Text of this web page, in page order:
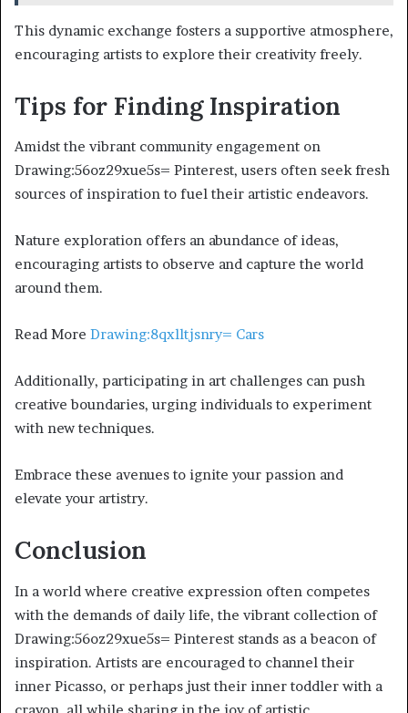
This dynamic exchange fosters a supportive atmosphere,
encouraging artists to explore their creativity freely.
Tips for Finding Inspiration
Amidst the vibrant community engagement on
Drawing:56oz29xue5s= Pinterest, users often seek fresh
sources of inspiration to fuel their artistic endeavors.
Nature exploration offers an abundance of ideas,
encouraging artists to observe and capture the world
around them.
Read More Drawing:8qxlltjsnry= Cars
Additionally, participating in art challenges can push
creative boundaries, urging individuals to experiment
with new techniques.
Embrace these avenues to ignite your passion and
elevate your artistry.
Conclusion
In a world where creative expression often competes
with the demands of daily life, the vibrant collection of
Drawing:56oz29xue5s= Pinterest stands as a beacon of
inspiration. Artists are encouraged to channel their
inner Picasso, or perhaps just their inner toddler with a